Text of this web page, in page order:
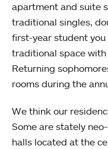
apartment and suite
traditional singles,
first-year student
traditional space
Returning
rooms during the
We think our
Some are stately
halls located at the